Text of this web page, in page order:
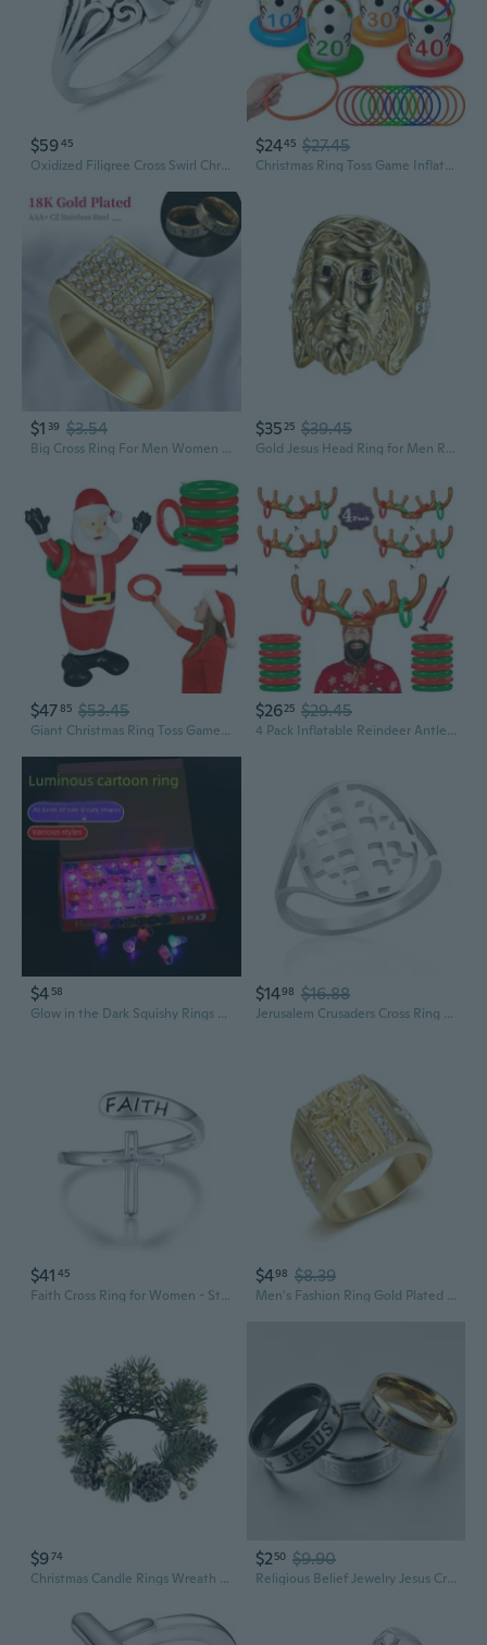
$5945
Oxidized Filigree Cross Swirl Christian Ring 925 Sterling Silver Band Sizes 4-10
$2445 $27.45
Christmas Ring Toss Game Inflatable Snowman Christmas Party Games for Kids Family Adults Xmas Activities Supplies Decoration Indoor Outdoor Garden Toys 4 Scoreboard Snowman,12 Plastic Rings Gifts
$1 39 $3.54
Big Cross Ring For Men Women Jewelry Gold Plated AAA CZ Cubic Zircon Stainless Steel Christ Large Prayer Faith Anel Rings
$35 25 $39.45
Gold Jesus Head Ring for Men Rock Jesus Face Ring, Classic Jesus God Ring Sparkly Jesus Cross Ring Men s Vintage Christ Jesus Head Jewelry Iced Out Christian Jesus Cross Ring
$4785 $53.45
Giant Christmas Ring Toss Game Inflatable Santa Claus Snowman Party Toss Decor 55in Blow up Santa Claus Snowman 6 Rings with Pump for Holiday Winter Christmas Family Fun Games
$2625 $29.45
4 Pack Inflatable Reindeer Antler Ring Toss Game 4 Antlers 16 Rings 1 Pump Reindeer Antler Hat Ring Toss for Xmas Party Great Christmas Games for Families
$4 58
Glow in the Dark Squishy Rings - Light Up Finger Toys for Parties & Christmas
$1498 $16.88
Jerusalem Crusaders Cross Ring for Women Men Stainless Steel Christian Catholic Templar Knights Rings Religious Jewelry Baptism Gift Size 7-11
$41 45
Faith Cross Ring for Women - Sterling Silver Christian Bless Adjustable Rings Jewelry Gift for Women
$498 $8.39
Men's Fashion Ring Gold Plated 316L Stainless Steel Jesus Cross High Quality Micro Pave CZ Rings For Men Women Religious Christian Jewelry
$974
Christmas Candle Rings Wreath for Pillars Candle Wine Bottle Door Window Chair
$250 $9.90
Religious Belief Jewelry Jesus Cross Stainless Steel Rings Gifts for Christian